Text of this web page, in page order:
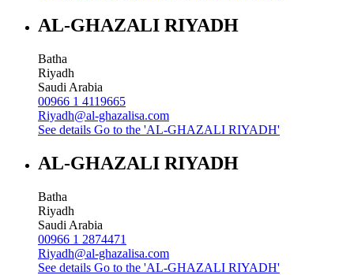
AL-GHAZALI RIYADH
Batha
Riyadh
Saudi Arabia
00966 1 4119665
Riyadh@al-ghazalisa.com
See details Go to the 'AL-GHAZALI RIYADH'
AL-GHAZALI RIYADH
Batha
Riyadh
Saudi Arabia
00966 1 2874471
Riyadh@al-ghazalisa.com
See details Go to the 'AL-GHAZALI RIYADH'